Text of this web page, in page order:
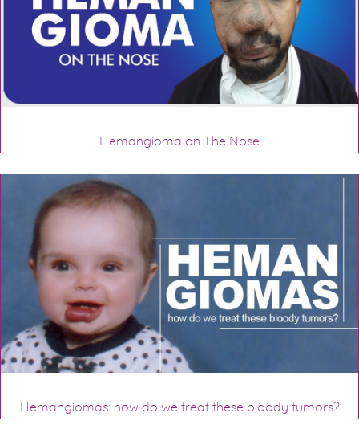
Hemangioma on The Nose
Hemangiomas: how do we treat these bloody tumors?